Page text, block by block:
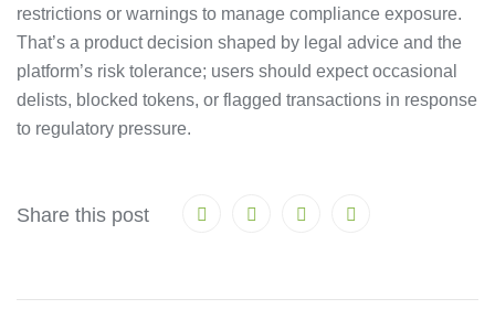
restrictions or warnings to manage compliance exposure.
That’s a product decision shaped by legal advice and the
platform’s risk tolerance; users should expect occasional
delists, blocked tokens, or flagged transactions in response
to regulatory pressure.
Share this post